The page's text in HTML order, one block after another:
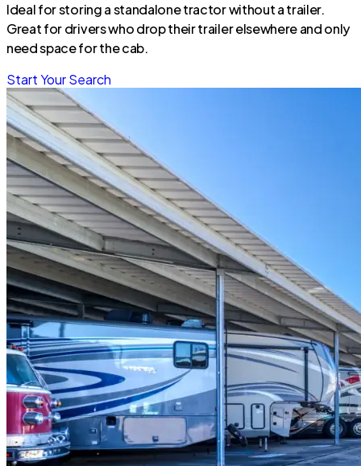
Ideal for storing a standalone tractor without a trailer.
Great for drivers who drop their trailer elsewhere and only
need space for the cab.
Start Your Search